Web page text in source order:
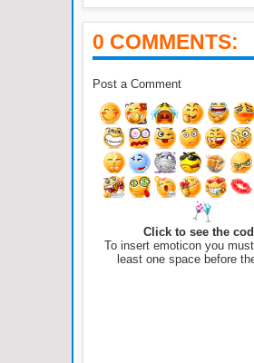
0 COMMENTS:
Post a Comment
Click to see the
To insert emoticon you
least one space before